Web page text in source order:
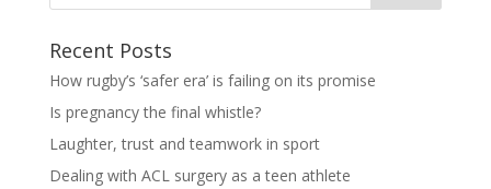
Recent Posts
How rugby’s ‘safer era’ is failing on its promise
Is pregnancy the final whistle?
Laughter, trust and teamwork in sport
Dealing with ACL surgery as a teen athlete